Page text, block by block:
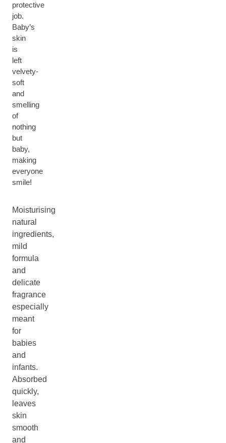
protective
job.
Baby’s
skin
is
left
velvety-
soft
and
smelling
of
nothing
but
baby,
making
everyone
smile!
Moisturising
natural
ingredients,
mild
formula
and
delicate
fragrance
especially
meant
for
babies
and
infants.
Absorbed
quickly,
leaves
skin
smooth
and